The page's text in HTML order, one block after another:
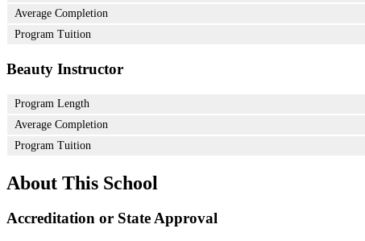
Average Completion
Program Tuition
Beauty Instructor
Program Length
Average Completion
Program Tuition
About This School
Accreditation or State Approval